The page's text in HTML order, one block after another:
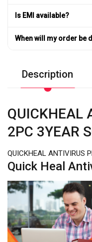
Is EMI available?
When will my order be
Description
QUICKHEAL
2PC 3YEAR
QUICKHEAL ANTIVIRUS
Quick Heal